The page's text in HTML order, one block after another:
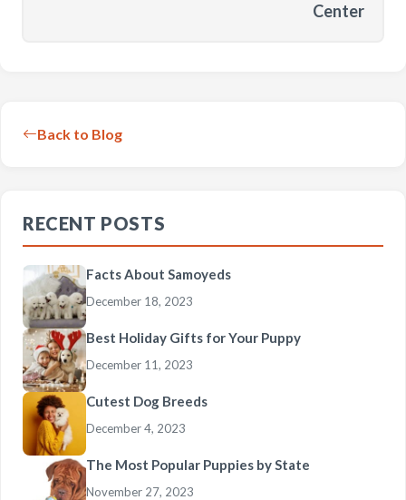
Center
Back to Blog
RECENT POSTS
Facts About Samoyeds
December 18, 2023
Best Holiday Gifts for Your Puppy
December 11, 2023
Cutest Dog Breeds
December 4, 2023
The Most Popular Puppies by State
November 27, 2023